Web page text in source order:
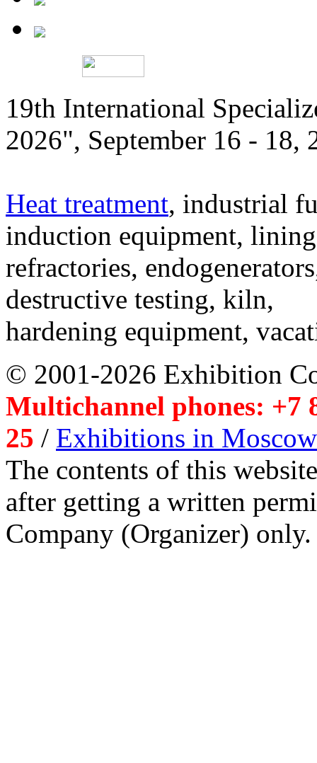
19th International
2026", September 16 - 18,
Heat treatment, industrial
induction equipment,
refractories,
destructive testing, kiln,
hardening equipment,
© 2001-2026 Exhibition
Multichannel phones: +7
25 / Exhibitions in Moscow
The contents of this
after getting a written
Company (Organizer) only.